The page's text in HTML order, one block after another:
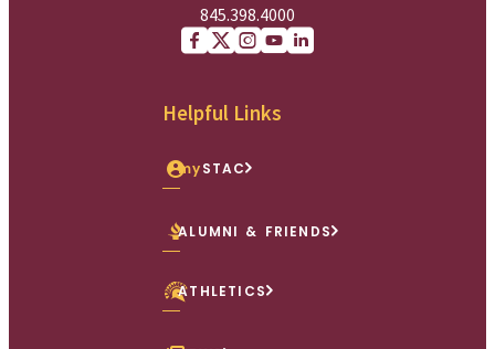
845.398.4000
Helpful Links
mySTAC
ALUMNI & FRIENDS
ATHLETICS